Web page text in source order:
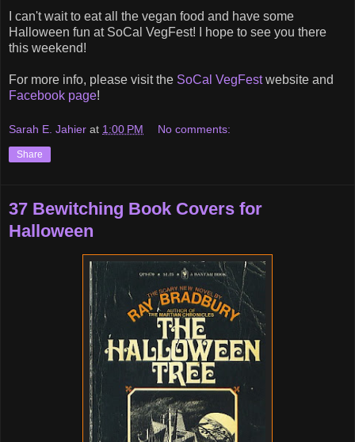
I can't wait to eat all the vegan food and have some
Halloween fun at SoCal VegFest! I hope to see you there
this weekend!
For more info, please visit the SoCal VegFestwebsite and
Facebook page!
Sarah E. Jahier at 1:00 PM No comments:
Share
37 Bewitching Book Covers for
Halloween